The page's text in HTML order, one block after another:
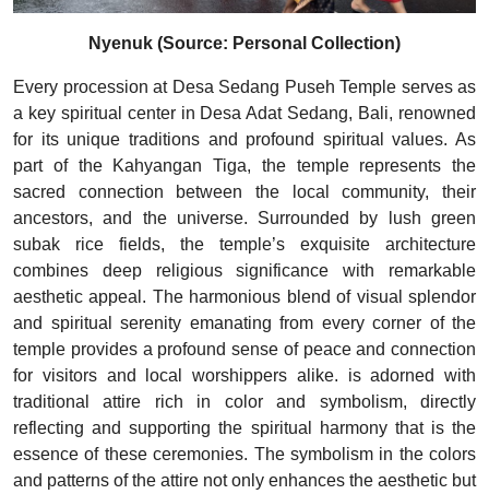
Nyenuk (Source: Personal Collection)
Every procession at Desa Sedang Puseh Temple serves as
a key spiritual center in Desa Adat Sedang, Bali, renowned
for its unique traditions and profound spiritual values. As
part of the Kahyangan Tiga, the temple represents the
sacred connection between the local community, their
ancestors, and the universe. Surrounded by lush green
subak rice fields, the temple’s exquisite architecture
combines deep religious significance with remarkable
aesthetic appeal. The harmonious blend of visual splendor
and spiritual serenity emanating from every corner of the
temple provides a profound sense of peace and connection
for visitors and local worshippers alike. is adorned with
traditional attire rich in color and symbolism, directly
reflecting and supporting the spiritual harmony that is the
essence of these ceremonies. The symbolism in the colors
and patterns of the attire not only enhances the aesthetic but